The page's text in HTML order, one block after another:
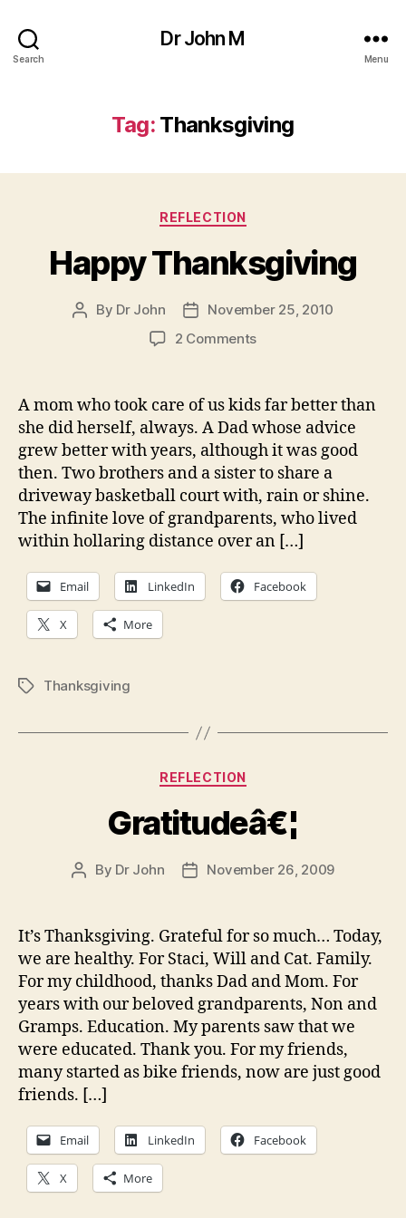
Search
Dr John M
Menu
Tag: Thanksgiving
Categories
REFLECTION
Happy Thanksgiving
Post
By Dr John
Post
date
November 25, 2010
2 Commentson
A mom who took care of us kids far better than
she did herself, always. A Dad whose advice
grew better with years, although it was good
then. Two brothers and a sister to share a
driveway basketball court with, rain or shine.
The infinite love of grandparents, who lived
within hollaring distance over an […]
Email LinkedIn Facebook
X More
TagsThanksgiving
Categories
REFLECTION
Gratitudeâ€¦
Post
By Dr John
PostNovember 26, 2009
It’s Thanksgiving. Grateful for so much… Today,
we are healthy. For Staci, Will and Cat. Family.
For my childhood, thanks Dad and Mom. For
years with our beloved grandparents, Non and
Gramps. Education. My parents saw that we
were educated. Thank you. For my friends,
many started as bike friends, now are just good
friends. […]
Email LinkedIn Facebook
X More